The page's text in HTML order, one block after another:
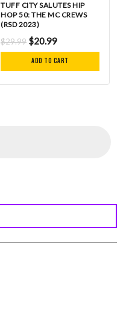
TUFF CITY SALUTES HIP
HOP 50: THE MC CREWS
(RSD 2023)
$29.99 $20.99
Add to cart